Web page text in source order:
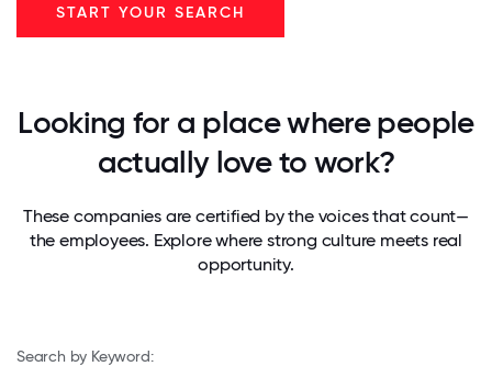
START YOUR SEARCH
Looking for a place where people
actually love to work?
These companies are certified by the voices that count—
the employees. Explore where strong culture meets real
opportunity.
Search by Keyword: